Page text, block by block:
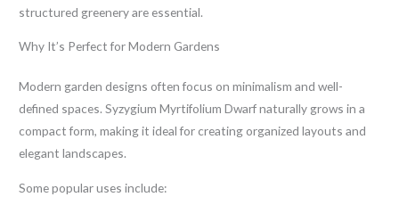
structured greenery are essential.
Why It’s Perfect for Modern Gardens
Modern garden designs often focus on minimalism and well-
defined spaces. Syzygium Myrtifolium Dwarf naturally grows in a
compact form, making it ideal for creating organized layouts and
elegant landscapes.
Some popular uses include: